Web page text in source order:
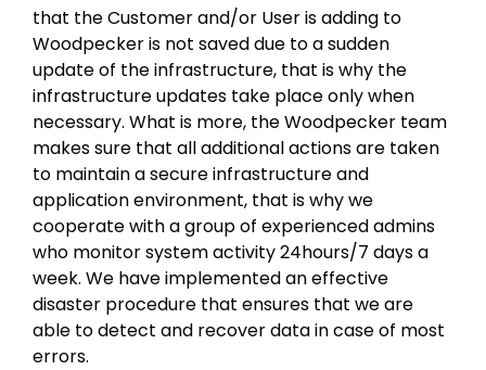
that the Customer and/or User is adding to
Woodpecker is not saved due to a sudden
update of the infrastructure, that is why the
infrastructure updates take place only when
necessary. What is more, the Woodpecker team
makes sure that all additional actions are taken
to maintain a secure infrastructure and
application environment, that is why we
cooperate with a group of experienced admins
who monitor system activity 24hours/7 days a
week. We have implemented an effective
disaster procedure that ensures that we are
able to detect and recover data in case of most
errors.